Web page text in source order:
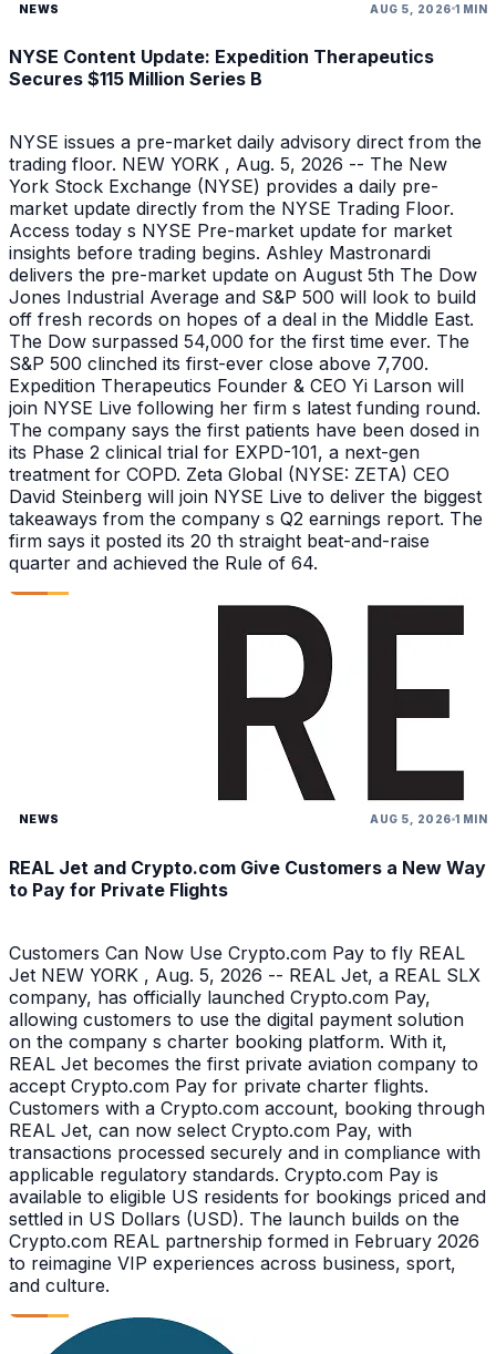
NEWS AUG 5, 2026 1 MIN
NYSE Content Update: Expedition Therapeutics
Secures $115 Million Series B
NYSE issues a pre-market daily advisory direct from the
trading floor. NEW YORK , Aug. 5, 2026 -- The New
York Stock Exchange (NYSE) provides a daily pre-
market update directly from the NYSE Trading Floor.
Access today s NYSE Pre-market update for market
insights before trading begins. Ashley Mastronardi
delivers the pre-market update on August 5th The Dow
Jones Industrial Average and S&P 500 will look to build
off fresh records on hopes of a deal in the Middle East.
The Dow surpassed 54,000 for the first time ever. The
S&P 500 clinched its first-ever close above 7,700.
Expedition Therapeutics Founder & CEO Yi Larson will
join NYSE Live following her firm s latest funding round.
The company says the first patients have been dosed in
its Phase 2 clinical trial for EXPD-101, a next-gen
treatment for COPD. Zeta Global (NYSE: ZETA) CEO
David Steinberg will join NYSE Live to deliver the biggest
takeaways from the company s Q2 earnings report. The
firm says it posted its 20 th straight beat-and-raise
quarter and achieved the Rule of 64.
NEWS AUG 5, 2026 1 MIN
REAL Jet and Crypto.com Give Customers a New Way
to Pay for Private Flights
Customers Can Now Use Crypto.com Pay to fly REAL
Jet NEW YORK , Aug. 5, 2026 -- REAL Jet, a REAL SLX
company, has officially launched Crypto.com Pay,
allowing customers to use the digital payment solution
on the company s charter booking platform. With it,
REAL Jet becomes the first private aviation company to
accept Crypto.com Pay for private charter flights.
Customers with a Crypto.com account, booking through
REAL Jet, can now select Crypto.com Pay, with
transactions processed securely and in compliance with
applicable regulatory standards. Crypto.com Pay is
available to eligible US residents for bookings priced and
settled in US Dollars (USD). The launch builds on the
Crypto.com REAL partnership formed in February 2026
to reimagine VIP experiences across business, sport,
and culture.